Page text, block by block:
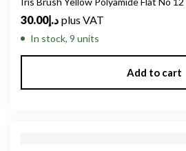
د.إ30.00 plus VAT
In stock, 9 units
Add to cart